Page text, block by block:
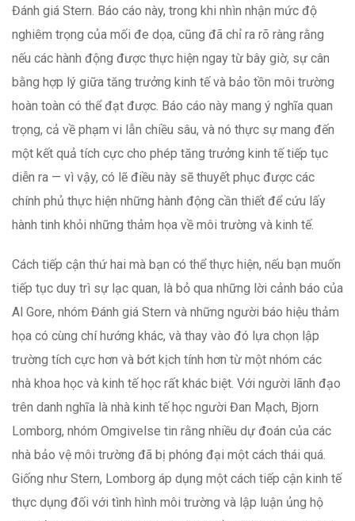
Đánh giá Stern. Báo cáo này, trong khi nhìn nhận mức độ
nghiêm trọng của mối đe dọa, cũng đã chỉ ra rõ ràng rằng
nếu các hành động được thực hiện ngay từ bây giờ, sự cân
bằng hợp lý giữa tăng trưởng kinh tế và bảo tồn môi trường
hoàn toàn có thể đạt được. Báo cáo này mang ý nghĩa quan
trọng, cả về phạm vi lẫn chiều sâu, và nó thực sự mang đến
một kết quả tích cực cho phép tăng trưởng kinh tế tiếp tục
diễn ra — vì vậy, có lẽ điều này sẽ thuyết phục được các
chính phủ thực hiện những hành động cần thiết để cứu lấy
hành tinh khỏi những thảm họa về môi trường và kinh tế.
Cách tiếp cận thứ hai mà bạn có thể thực hiện, nếu bạn muốn
tiếp tục duy trì sự lạc quan, là bỏ qua những lời cảnh báo của
Al Gore, nhóm Đánh giá Stern và những người báo hiệu thảm
họa có cùng chí hướng khác, và thay vào đó lựa chọn lập
trường tích cực hơn và bớt kịch tính hơn từ một nhóm các
nhà khoa học và kinh tế học rất khác biệt. Với người lãnh đạo
trên danh nghĩa là nhà kinh tế học người Đan Mạch, Bjorn
Lomborg, nhóm Omgivelse tin rằng nhiều dự đoán của các
nhà bảo vệ môi trường đã bị phóng đại một cách thái quá.
Giống như Stern, Lomborg áp dụng một cách tiếp cận kinh tế
thực dụng đối với tình hình môi trường và lập luận ủng hộ